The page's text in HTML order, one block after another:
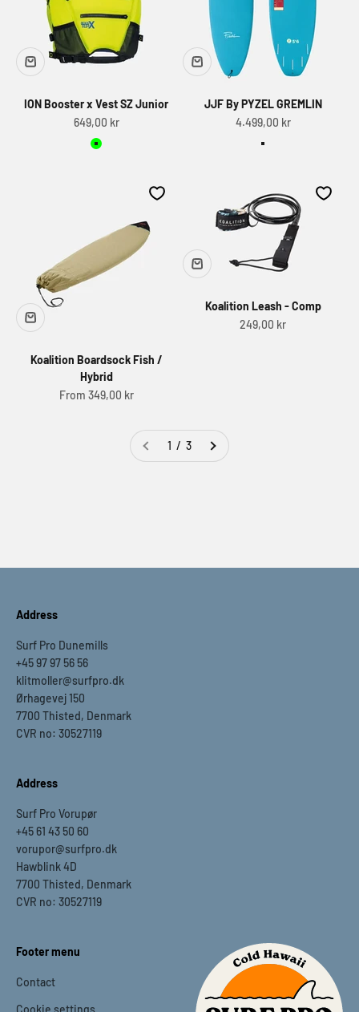
ION Booster x Vest SZ Junior
Sale price
649,00 kr
Lime
JJF By PYZEL GREMLIN
Sale price
4.499,00 kr
Koalition Boardsock Fish /
Hybrid
Sale price
From 349,00 kr
Koalition Leash - Comp
Sale price
249,00 kr
1 / 3
Address
Surf Pro Dunemills
+45 97 97 56 56
klitmoller@surfpro.dk
Ørhagevej 150
7700 Thisted, Denmark
CVR no: 30527119
Address
Surf Pro Vorupør
+45 61 43 50 60
vorupor@surfpro.dk
Hawblink 4D
7700 Thisted, Denmark
CVR no: 30527119
Footer menu
Contact
Cookie settings